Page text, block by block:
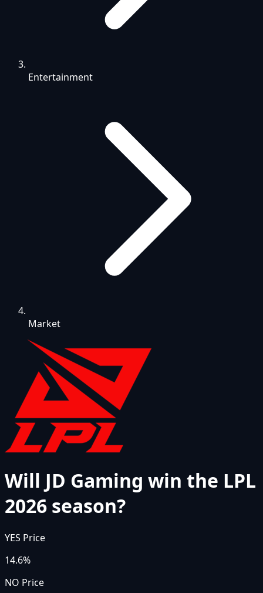
Entertainment
Market
Will JD Gaming win the LPL
2026 season?
YES Price
14.6%
NO Price